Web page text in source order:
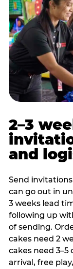
2–3
and
Send
can go out in
3 weeks lead
following up
of sending.
cakes need 2
cakes need
arrival, free